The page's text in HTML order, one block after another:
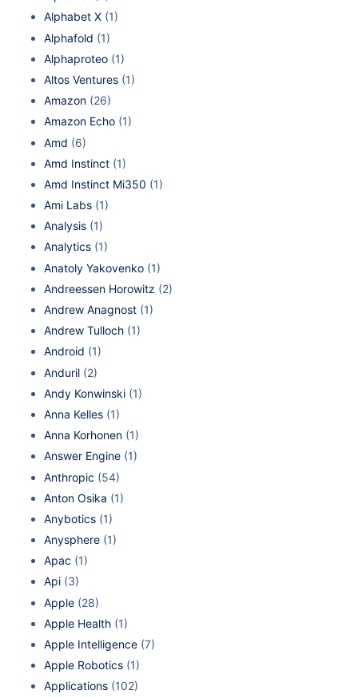
Alphabet X (1)
Alphafold (1)
Alphaproteo (1)
Altos Ventures (1)
Amazon (26)
Amazon Echo (1)
Amd (6)
Amd Instinct (1)
Amd Instinct Mi350 (1)
Ami Labs (1)
Analysis (1)
Analytics (1)
Anatoly Yakovenko (1)
Andreessen Horowitz (2)
Andrew Anagnost (1)
Andrew Tulloch (1)
Android (1)
Anduril (2)
Andy Konwinski (1)
Anna Kelles (1)
Anna Korhonen (1)
Answer Engine (1)
Anthropic (54)
Anton Osika (1)
Anybotics (1)
Anysphere (1)
Apac (1)
Api (3)
Apple (28)
Apple Health (1)
Apple Intelligence (7)
Apple Robotics (1)
Applications (102)